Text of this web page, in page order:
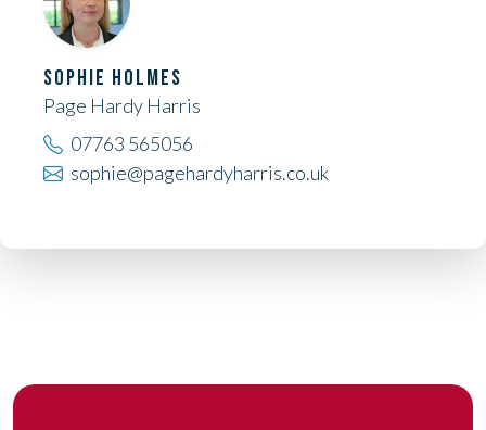
SOPHIE HOLMES
Page Hardy Harris
07763 565056
sophie@pagehardyharris.co.uk